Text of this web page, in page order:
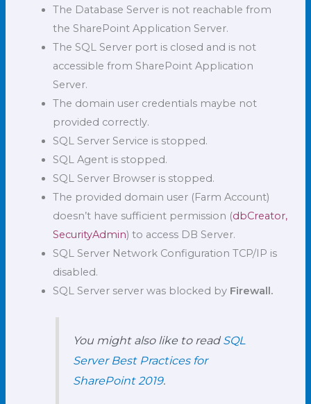
The Database Server is not reachable from
the SharePoint Application Server.
The SQL Server port is closed and is not
accessible from SharePoint Application
Server.
The domain user credentials maybe not
provided correctly.
SQL Server Service is stopped.
SQL Agent is stopped.
SQL Server Browser is stopped.
The provided domain user (Farm Account)
doesn’t have sufficient permission (dbCreator,
SecurityAdmin) to access DB Server.
SQL Server Network Configuration TCP/IP is
disabled.
SQL Server server was blocked by Firewall.
You might also like to readSQL
Server Best Practices for
SharePoint 2019.